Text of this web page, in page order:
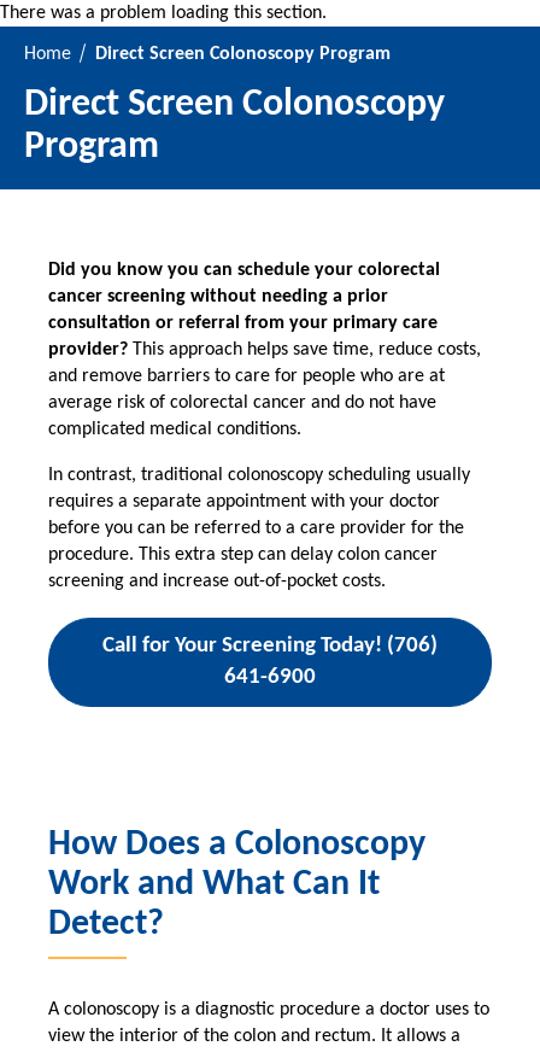
There was a problem loading this section.
Home Direct Screen Colonoscopy Program
Direct Screen Colonoscopy
Program
Did you know you can schedule your colorectal
cancer screening without needing a prior
consultation or referral from your primary care
provider? This approach helps save time, reduce costs,
and remove barriers to care for people who are at
average risk of colorectal cancer and do not have
complicated medical conditions.
In contrast, traditional colonoscopy scheduling usually
requires a separate appointment with your doctor
before you can be referred to a care provider for the
procedure. This extra step can delay colon cancer
screening and increase out-of-pocket costs.
Call for Your Screening Today! (706)
641-6900
How Does a Colonoscopy
Work and What Can It
Detect?
A colonoscopy is a diagnostic procedure a doctor uses to
view the interior of the colon and rectum. It allows a